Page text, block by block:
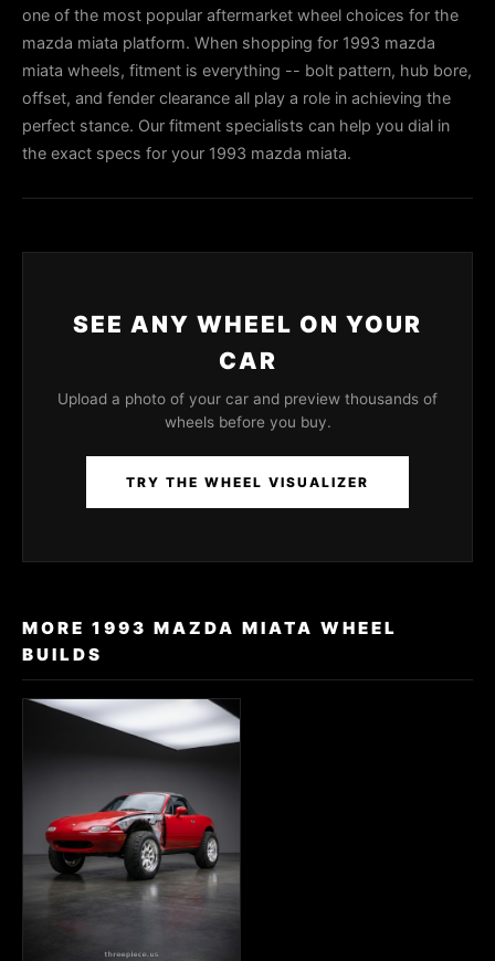
one of the most popular aftermarket wheel choices for the
mazda miata platform. When shopping for 1993 mazda
miata wheels, fitment is everything -- bolt pattern, hub bore,
offset, and fender clearance all play a role in achieving the
perfect stance. Our fitment specialists can help you dial in
the exact specs for your 1993 mazda miata.
SEE ANY WHEEL ON YOUR
CAR
Upload a photo of your car and preview thousands of
wheels before you buy.
TRY THE WHEEL VISUALIZER
MORE 1993 MAZDA MIATA WHEEL
BUILDS